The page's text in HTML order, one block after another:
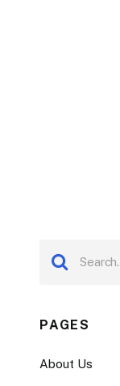
PAGES
About Us